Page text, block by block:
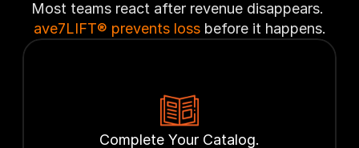
ave7LIFT® prevents loss before it happens.
Complete Your Catalog.